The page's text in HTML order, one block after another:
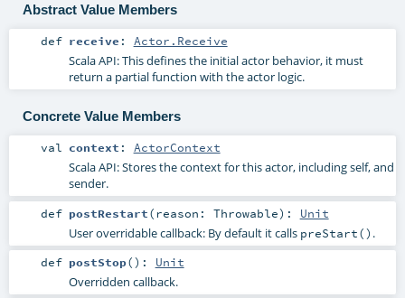
Abstract Value Members
def receive : Actor.Receive
Scala API: This defines the initial actor behavior, it must
return a partial function with the actor logic.
Concrete Value Members
val context : ActorContext
Scala API: Stores the context for this actor, including self, and
sender.
def postRestart(reason: Throwable) : Unit
User overridable callback: By default it calls preStart() .
def postStop() : Unit
Overridden callback.